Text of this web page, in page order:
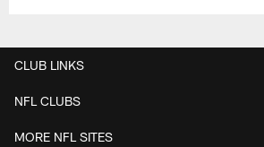
CLUB LINKS
NFL CLUBS
MORE NFL SITES